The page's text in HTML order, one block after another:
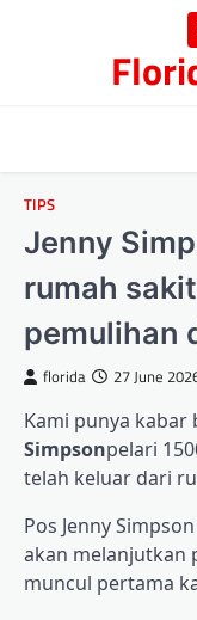
TIPS
Jenny
rumah
pemulihan
florida 27 June
Kami punya
Simpsonpelari
telah keluar dari
Pos Jenny
akan melanjutkan
muncul pertama